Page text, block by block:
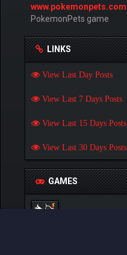
www.pokemonpets.com
PokemonPets game
LINKS
View Last Day Posts
View Last 7 Days Posts
View Last 15 Days Posts
View Last 30 Days Posts
GAMES